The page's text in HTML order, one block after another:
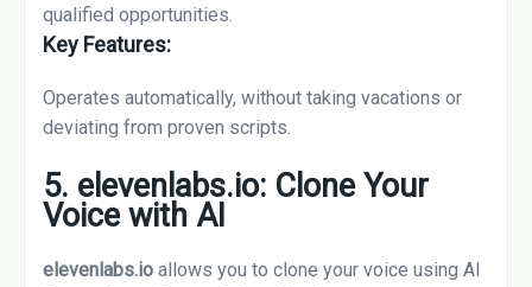
qualified opportunities.
Key Features:
Operates automatically, without taking vacations or
deviating from proven scripts.
5. elevenlabs.io: Clone Your
Voice with AI
elevenlabs.io allows you to clone your voice using AI